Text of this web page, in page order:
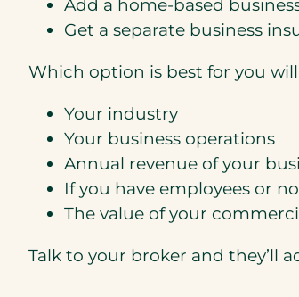
Add a home-based
Get a separate business
Which option is best for you
Your industry
Your business operations
Annual revenue of your
If you have employees or
The value of your
Talk to your broker and they’ll